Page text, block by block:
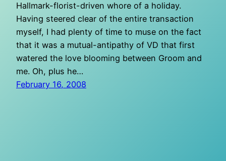
Hallmark-florist-driven whore of a holiday.
Having steered clear of the entire transaction
myself, I had plenty of time to muse on the fact
that it was a mutual-antipathy of VD that first
watered the love blooming between Groom and
me. Oh, plus he…
February 16, 2008